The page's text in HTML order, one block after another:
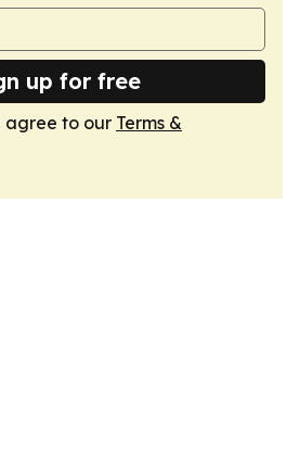
up for free
agree to our Terms &